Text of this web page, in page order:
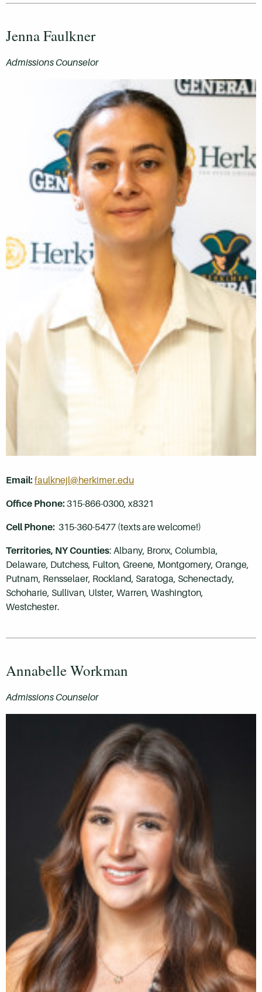
Jenna Faulkner
Admissions Counselor
Email:faulknejl@herkimer.edu
Office Phone: 315-866-0300, x8321
Cell Phone: 315-360-5477 (texts are welcome!)
Territories, NY Counties: Albany, Bronx, Columbia,
Delaware, Dutchess, Fulton, Greene, Montgomery, Orange,
Putnam, Rensselaer, Rockland, Saratoga, Schenectady,
Schoharie, Sullivan, Ulster, Warren, Washington,
Westchester.
Annabelle Workman
Admissions Counselor